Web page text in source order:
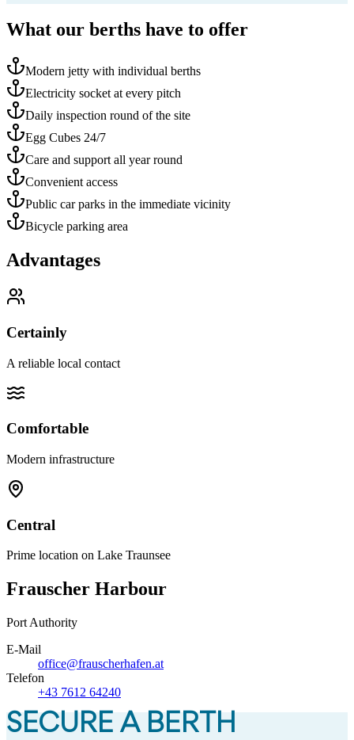
What our berths have to offer
Modern jetty with individual berths
Electricity socket at every pitch
Daily inspection round of the site
Egg Cubes 24/7
Care and support all year round
Convenient access
Public car parks in the immediate vicinity
Bicycle parking area
Advantages
Certainly
A reliable local contact
Comfortable
Modern infrastructure
Central
Prime location on Lake Traunsee
Frauscher Harbour
Port Authority
E-Mail
office@frauscherhafen.at
Telefon
+43 7612 64240
SECURE A BERTH